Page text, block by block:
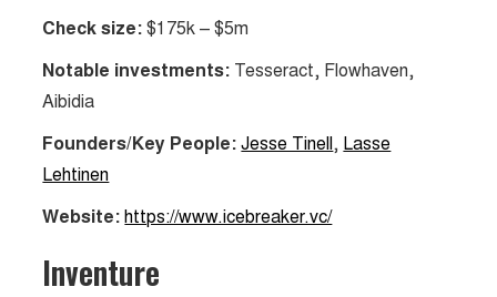
Check size:$175k – $5m
Notable investments: Tesseract, Flowhaven,
Aibidia
Founders/Key People: Jesse Tinell, Lasse
Lehtinen
Website: https://www.icebreaker.vc/
Inventure